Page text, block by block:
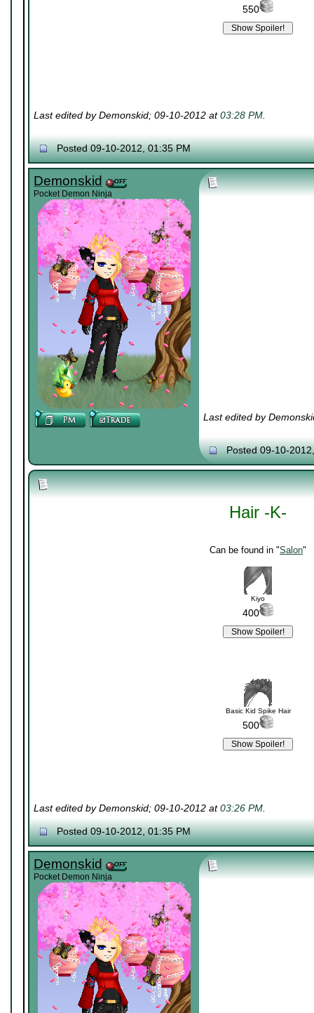
550
Last edited by Demonskid; 09-10-2012 at03:28 PM.
Posted 09-10-2012, 01:35 PM
Demonskid
Pocket Demon Ninja
Last edited by
Posted 09-10-
Hair -K-
Can be found in "Salon"
Kiyo
400
Basic Kid Spike Hair
500
Last edited by Demonskid; 09-10-2012 at03:26 PM.
Posted 09-10-2012, 01:35 PM
Demonskid
Pocket Demon Ninja